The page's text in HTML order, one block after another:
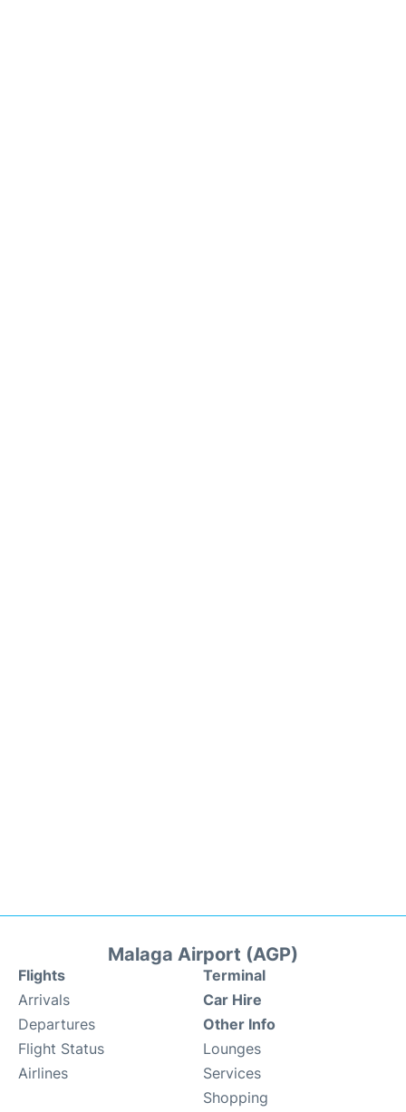
Malaga Airport (AGP)
Flights
Arrivals
Departures
Flight Status
Airlines
Terminal
Car Hire
Other Info
Lounges
Services
Shopping